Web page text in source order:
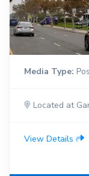
Media Type:
Located at
View Details